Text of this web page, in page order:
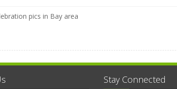
pics in Bay area
Stay Connected